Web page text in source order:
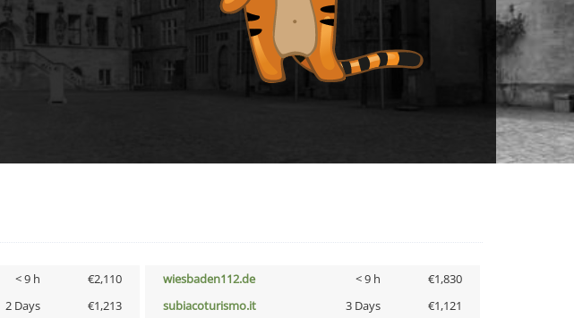
< 9 h €2,110 wiesbaden112.de < 9 h
€1,830
2 Days €1,213 subiacoturismo.it 3 Days
€1,121